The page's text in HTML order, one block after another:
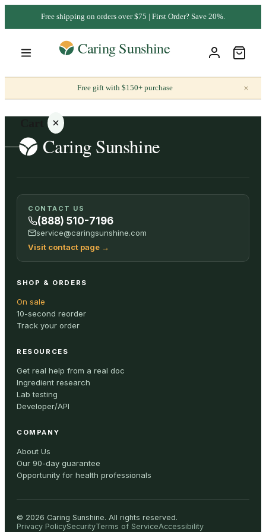
Free shipping on orders over $75 | First Order? Save 20%.
Free gift with $150+ purchase ×
Your
cart is
empty
ALL
CONTACT US
(888) 510-7196
service@caringsunshine.com
Visit contact page →
SHOP & ORDERS
On sale
10-second reorder
Track your order
RESOURCES
Get real help from a real doc
Ingredient research
Lab testing
Developer/API
COMPANY
About Us
Our 90-day guarantee
Opportunity for health professionals
© 2026 Caring Sunshine. All rights reserved.
Privacy PolicySecurityTerms of ServiceAccessibility